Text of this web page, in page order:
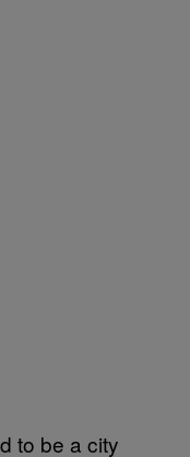
to be a city